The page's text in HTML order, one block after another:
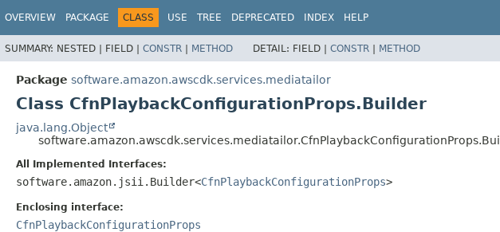
OVERVIEW PACKAGE CLASS USE TREE DEPRECATED INDEX HELP
SUMMARY: NESTED | FIELD | CONSTR | METHOD DETAIL: FIELD | CONSTR | METHOD
Package software.amazon.awscdk.services.mediatailor
Class CfnPlaybackConfigurationProps.Builder
java.lang.Object
All Implemented Interfaces:
software.amazon.jsii.Builder<CfnPlaybackConfigurationProps>
Enclosing interface:
CfnPlaybackConfigurationProps